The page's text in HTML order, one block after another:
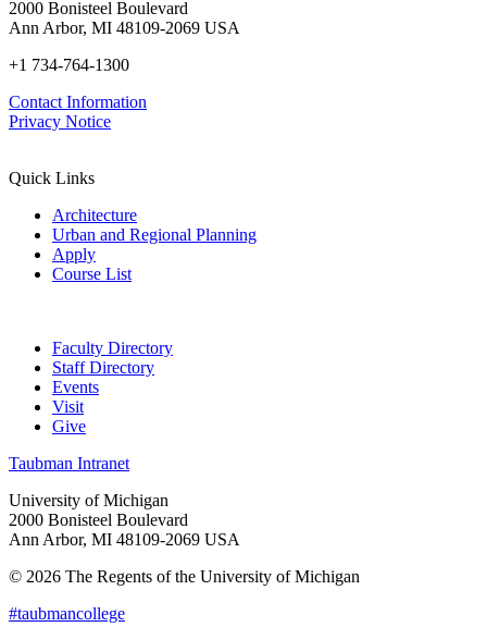
2000 Bonisteel Boulevard
Ann Arbor, MI 48109-2069 USA
+1 734-764-1300
Contact Information
Privacy Notice
Quick Links
Architecture
Urban and Regional Planning
Apply
Course List
Faculty Directory
Staff Directory
Events
Visit
Give
Taubman Intranet
University of Michigan
2000 Bonisteel Boulevard
Ann Arbor, MI 48109-2069 USA
© 2026 The Regents of the University of Michigan
#taubmancollege